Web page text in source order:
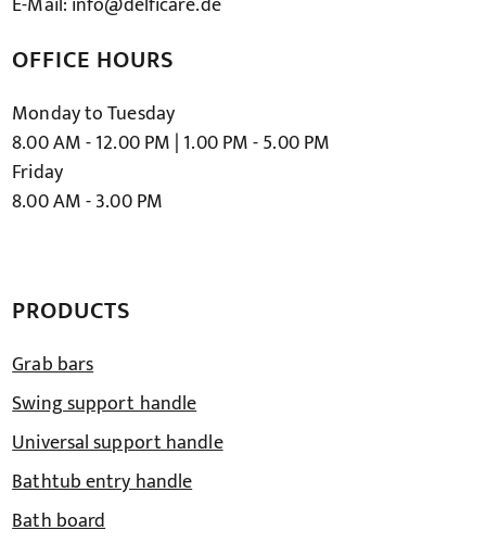
OFFICE HOURS
Monday to Tuesday
8.00 AM - 12.00 PM | 1.00 PM - 5.00 PM
Friday
8.00 AM - 3.00 PM
PRODUCTS
Grab bars
Swing support handle
Universal support handle
Bathtub entry handle
Bath board